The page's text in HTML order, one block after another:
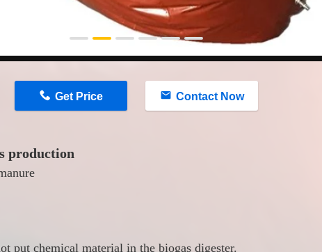
Get Price Contact Now
production
put chemical material in the biogas digester.